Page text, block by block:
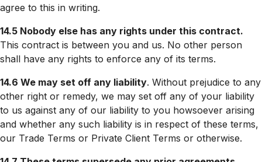
agree to this in writing.
14.5 Nobody else has any rights under this contract.
This contract is between you and us. No other person
shall have any rights to enforce any of its terms.
14.6 We may set off any liability. Without prejudice to any
other right or remedy, we may set off any of your liability
to us against any of our liability to you howsoever arising
and whether any such liability is in respect of these terms,
our Trade Terms or Private Client Terms or otherwise.